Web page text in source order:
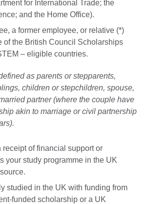
for International Trade; the
and the Home Office).
a former employee, or relative (*)
of the British Council Scholarships
– eligible countries.
as parents or stepparents,
children or stepchildren, spouse,
partner (where the couple have
akin to marriage or civil partnership
receipt of financial support or
your study programme in the UK
studied in the UK with funding from
funded scholarship or a UK